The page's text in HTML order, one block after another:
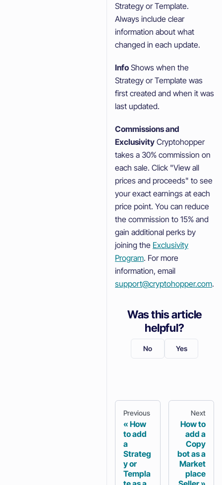
Strategy or Template.
Always include clear
information about what
changed in each update.
Info Shows when the
Strategy or Template was
first created and when it was
last updated.
Commissions and
Exclusivity Cryptohopper
takes a 30% commission on
each sale. Click "View all
prices and proceeds" to see
your exact earnings at each
price point. You can reduce
the commission to 15% and
gain additional perks by
joining the Exclusivity
Program. For more
information, email
support@cryptohopper.com.
Was this article
helpful?
No Yes
Previous
How
to add
a
Strateg
y or
Templa
Next
How to
add a
Copy
bot as a
Market
place